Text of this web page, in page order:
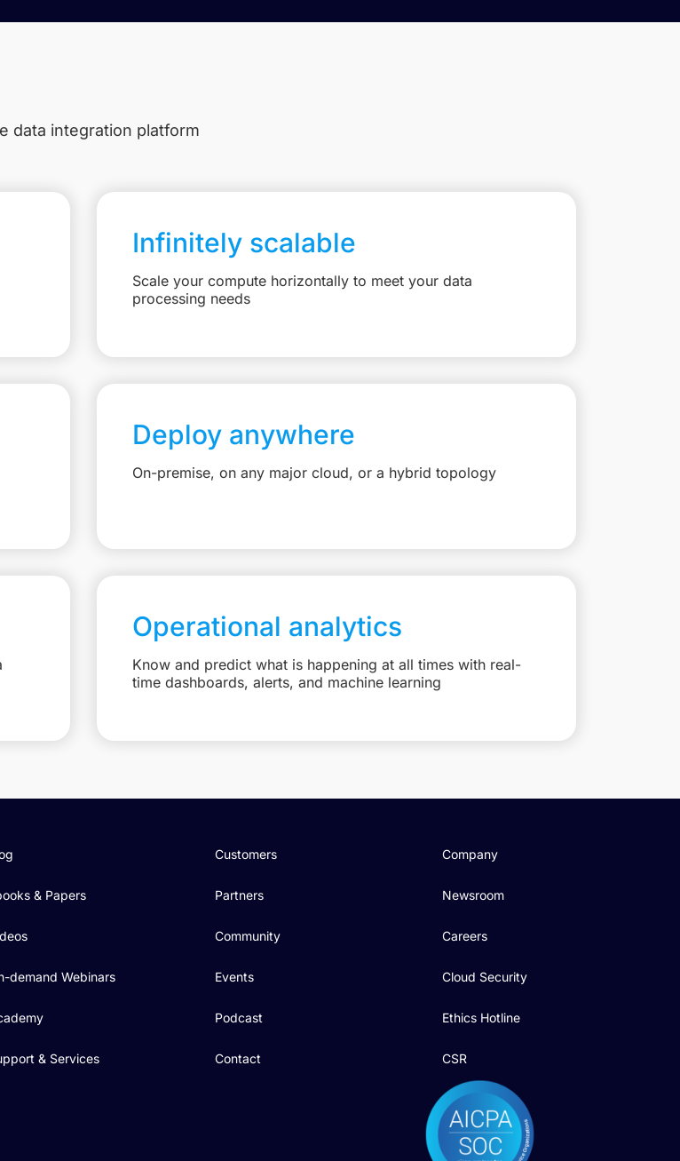
data integration platform
Infinitely scalable
Scale your compute horizontally to meet your data
processing needs
Deploy anywhere
On-premise, on any major cloud, or a hybrid topology
Operational analytics
Know and predict what is happening at all times with real-
time dashboards, alerts, and machine learning
& Papers
demand Webinars
& Services
Customers
Partners
Community
Events
Podcast
Contact
Company
Newsroom
Careers
Cloud Security
Ethics Hotline
CSR